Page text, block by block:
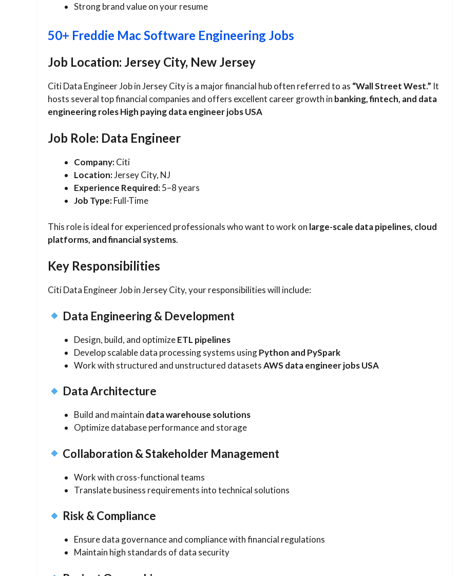
Strong brand value on your resume
50+ Freddie Mac Software Engineering Jobs
Job Location: Jersey City, New Jersey
Citi Data Engineer Job in Jersey City is a major financial hub often referred to as “Wall Street West.” It
hosts several top financial companies and offers excellent career growth in banking, fintech, and data
engineering roles High paying data engineer jobs USA
Job Role: Data Engineer
Company:Citi
Location:Jersey City, NJ
Experience Required:5–8 years
Job Type:Full-Time
This role is ideal for experienced professionals who want to work on large-scale data pipelines, cloud
platforms, and financial systems.
Key Responsibilities
Citi Data Engineer Job in Jersey City, your responsibilities will include:
Data Engineering & Development
Design, build, and optimizeETL pipelines
Develop scalable data processing systems usingPython and PySpark
Work with structured and unstructured datasetsAWS data engineer jobs USA
Data Architecture
Build and maintain data warehouse solutions
Optimize database performance and storage
Collaboration & Stakeholder Management
Work with cross-functional teams
Translate business requirements into technical solutions
Risk & Compliance
Ensure data governance and compliance with financial regulations
Maintain high standards of data security